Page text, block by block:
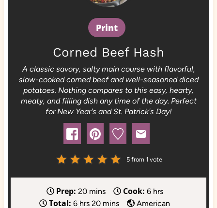
Print
Corned Beef Hash
A classic savory, salty main course with flavorful,
slow-cooked corned beef and well-seasoned diced
potatoes. Nothing compares to this easy, hearty,
meaty, and filling dish any time of the day. Perfect
for New Year's and St. Patrick's Day!
5 from 1 vote
Prep: 20m
i
mins Cook: 6h
o
hrs
Total: 6hhrs 20mmins American